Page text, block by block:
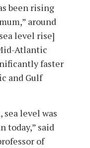
been rising
around
level rise]
Atlantic
faster
and Gulf
level was
today,” said
of